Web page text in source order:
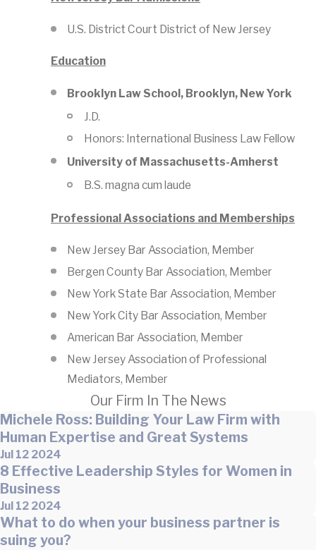
U.S. District Court District of New Jersey
Education
Brooklyn Law School, Brooklyn, New York
J.D.
Honors: International Business Law Fellow
University of Massachusetts-Amherst
B.S. magna cum laude
Professional Associations and Memberships
New Jersey Bar Association, Member
Bergen County Bar Association, Member
New York State Bar Association, Member
New York City Bar Association, Member
American Bar Association, Member
New Jersey Association of Professional
Mediators, Member
Our Firm In The News
Michele Ross: Building Your Law Firm with
Human Expertise and Great Systems
Jul 12 2024
8 Effective Leadership Styles for Women in
Business
Jul 12 2024
What to do when your business partner is
suing you?